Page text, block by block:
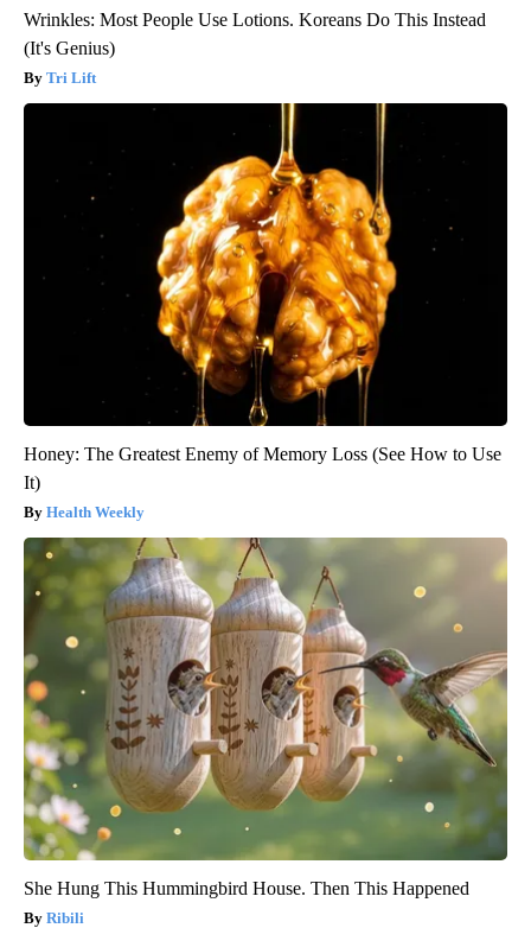
Wrinkles: Most People Use Lotions. Koreans Do This Instead
(It's Genius)
Tri Lift
Honey: The Greatest Enemy of Memory Loss (See How to Use
It)
Health Weekly
She Hung This Hummingbird House. Then This Happened
Ribili